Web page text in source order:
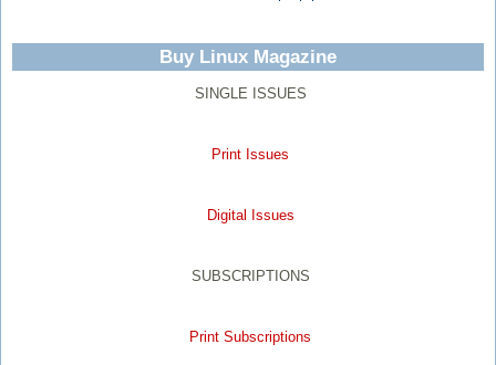
Buy Linux Magazine
SINGLE ISSUES
Print Issues
Digital Issues
SUBSCRIPTIONS
Print Subscriptions